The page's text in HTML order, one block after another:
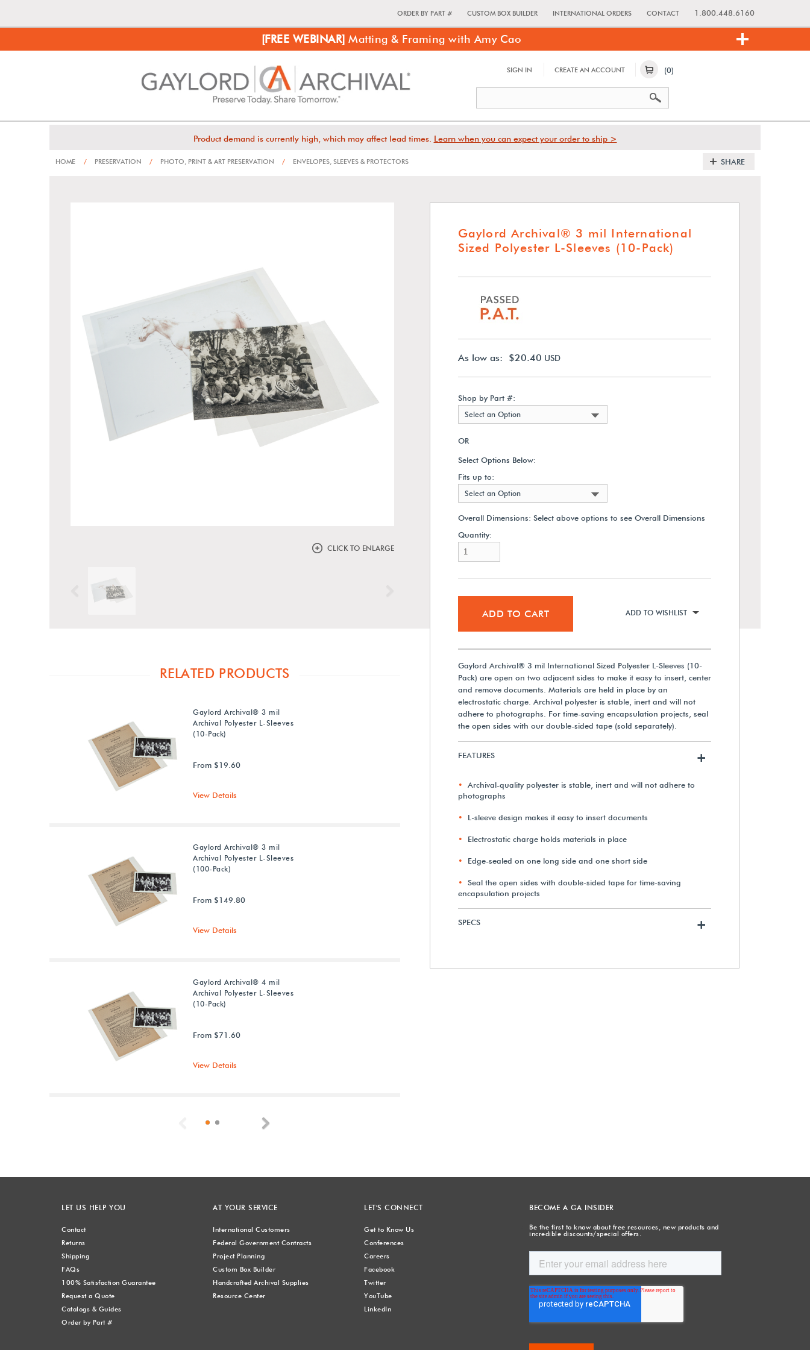
ORDER BY PART # CUSTOM BOX BUILDER INTERNATIONAL ORDERS CONTACT 1.800.448.6160
[FREE WEBINAR] Matting & Framing with Amy Cao
SIGN IN CREATE AN ACCOUNT (0)
Product demand is currently high, which may affect lead times. Learn when you can expect your order to ship >
HOME / PRESERVATION / PHOTO, PRINT & ART PRESERVATION / ENVELOPES, SLEEVES & PROTECTORS SHARE
CLICK TO ENLARGE
Previous
Gaylord Archival® 3 mil International
Sized Polyester L-Sleeves (10-Pack)
As low as: $20.40 USD
Shop by Part #:
Select an Option
OR
Select Options Below:
Fits up to:
Select an Option
Overall Dimensions: Select above options to see Overall Dimensions
Quantity:
ADD TO CART ADD TO WISHLIST
Gaylord Archival® 3 mil International Sized Polyester L-Sleeves (10-
Pack) are open on two adjacent sides to make it easy to insert, center
and remove documents. Materials are held in place by an
electrostatic charge. Archival polyester is stable, inert and will not
adhere to photographs. For time-saving encapsulation projects, seal
the open sides with our double-sided tape (sold separately).
FEATURES +
Archival-quality polyester is stable, inert and will not adhere to
photographs
L-sleeve design makes it easy to insert documents
Electrostatic charge holds materials in place
Edge-sealed on one long side and one short side
Seal the open sides with double-sided tape for time-saving
encapsulation projects
SPECS +
RELATED PRODUCTS
Gaylord Archival® 3 mil
Archival Polyester L-Sleeves
(10-Pack)
From $19.60
View Details
Gaylord Archival® 3 mil
Archival Polyester L-Sleeves
(100-Pack)
From $149.80
View Details
Gaylord Archival® 4 mil
Archival Polyester L-Sleeves
(10-Pack)
From $71.60
View Details
Gaylord Archival® Barrier
Board Flip-Top International A4
Previous
LET US HELP YOU
Contact
Returns
Shipping
FAQs
100% Satisfaction Guarantee
Request a Quote
Catalogs & Guides
Order by Part #
AT YOUR SERVICE
International Customers
Federal Government Contracts
Project Planning
Custom Box Builder
Handcrafted Archival Supplies
Resource Center
LET'S CONNECT
Get to Know Us
Conferences
Careers
Facebook
Twitter
YouTube
LinkedIn
BECOME A GA INSIDER
Be the first to know about free resources, new products and
incredible discounts/special offers.